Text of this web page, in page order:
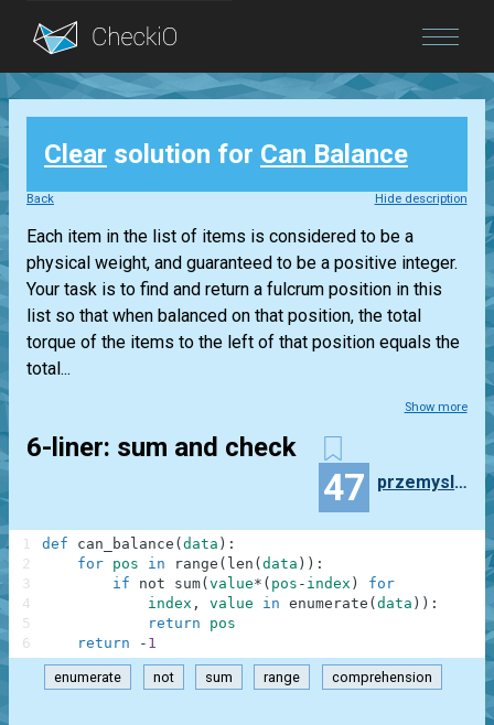
Blog
Login
Clear solution for Can Balance
Back Hide description
Each item in the list of items is considered to be a
physical weight, and guaranteed to be a positive integer.
Your task is to find and return a fulcrum position in this
list so that when balanced on that position, the total
torque of the items to the left of that position equals the
total...
Show more
6-liner: sum and check
47 przemyslaw.daniel
def can_balance ( data ) :
for pos in range ( len ( data ) ) :
if
not sum( value* ( pos - index )
for
index , value in enumerate ( data ) ) :
return
pos
return
- 1
1
2
3
4
5
6
enumerate not sum range comprehension